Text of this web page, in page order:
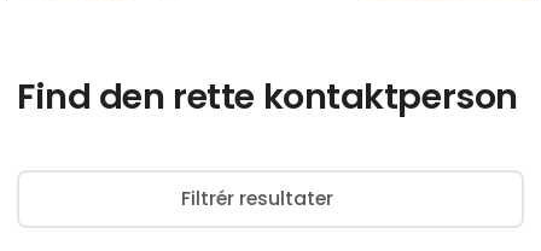
Find den rette kontaktperson
Filtrér resultater